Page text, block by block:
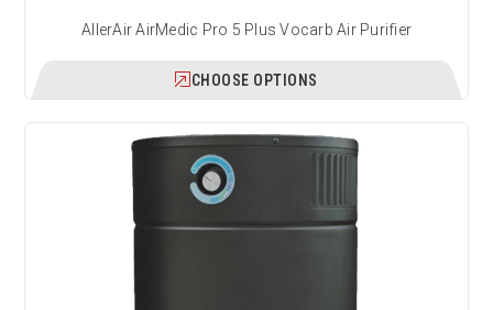
AllerAir AirMedic Pro 5 Plus Vocarb Air Purifier
CHOOSE OPTIONS